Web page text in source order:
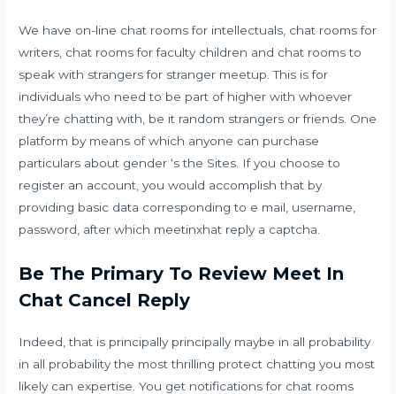
We have on-line chat rooms for intellectuals, chat rooms for
writers, chat rooms for faculty children and chat rooms to
speak with strangers for stranger meetup. This is for
individuals who need to be part of higher with whoever
they’re chatting with, be it random strangers or friends. One
platform by means of which anyone can purchase
particulars about gender ‘s the Sites. If you choose to
register an account, you would accomplish that by
providing basic data corresponding to e mail, username,
password, after which meetinxhat reply a captcha.
Be The Primary To Review Meet In
Chat Cancel Reply
Indeed, that is principally principally maybe in all probability
in all probability the most thrilling protect chatting you most
likely can expertise. You get notifications for chat rooms